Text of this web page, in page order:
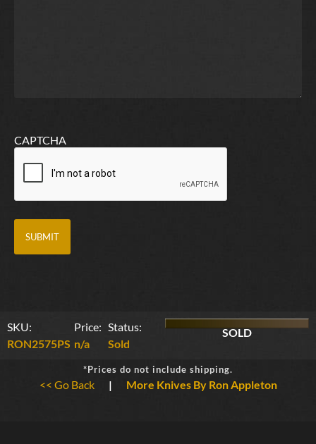
CAPTCHA
SKU:
RON2575PS
Price:
n/a
Status:
Sold
SOLD
*Prices do not include shipping.
<< Go Back | More Knives By Ron Appleton